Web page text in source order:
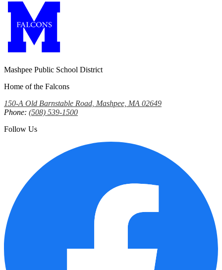
Mashpee Public School District
Home of the Falcons
150-A Old Barnstable Road, Mashpee, MA 02649
Phone: (508) 539-1500
Follow Us